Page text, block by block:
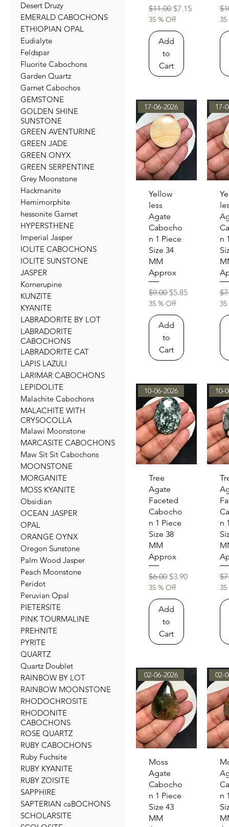
Desert Druzy
EMERALD CABOCHONS
ETHIOPIAN OPAL
Eudialyte
Feldspar
Fluorite Cabochons
Garden Quartz
Garnet Cabochos
GEMSTONE
GOLDEN SHINE
SUNSTONE
GREEN AVENTURINE
GREEN JADE
GREEN ONYX
GREEN SERPENTINE
Grey Moonstone
Hackmanite
Hemimorphite
hessonite Garnet
HYPERSTHENE
Imperial Jasper
IOLITE CABOCHONS
IOLITE SUNSTONE
JASPER
Kornerupine
KUNZITE
KYANITE
LABRADORITE BY LOT
LABRADORITE
CABOCHONS
LABRADORITE CAT
LAPIS LAZULI
LARIMAR CABOCHONS
LEPIDOLITE
Malachite Cabochons
MALACHITE WITH
CRYSOCOLLA
Malawi Moonstone
MARCASITE CABOCHONS
Maw Sit Sit Cabochons
MOONSTONE
MORGANITE
MOSS KYANITE
Obsidian
OCEAN JASPER
OPAL
ORANGE OYNX
Oregon Sunstone
Palm Wood Jasper
Peach Moonstone
Peridot
Peruvian Opal
PIETERSITE
PINK TOURMALINE
PREHNITE
PYRITE
QUARTZ
Quartz Doublet
RAINBOW BY LOT
RAINBOW MOONSTONE
RHODOCHROSITE
RHODONITE
CABOCHONS
ROSE QUARTZ
RUBY CABOCHONS
Ruby Fuchsite
RUBY KYANITE
RUBY ZOISITE
SAPPHIRE
SAPTERIAN caBOCHONS
SCHOLARSITE
Regular Price
$11.00Sale Price
$7.15
35 % Off
Add
to
Cart
Quick View
17-06-2026
Yellow
less
Agate
Cabocho
n 1 Piece
Size 34
MM
Approx
Regular Price
$9.00Sale Price
$5.85
35 % Off
Add
to
Cart
17-
n
Quick View
10-06-2026
Tree
Agate
Faceted
Cabocho
n 1 Piece
Size 38
MM
Approx
Regular Price
$6.00Sale Price
$3.90
35 % Off
Add
to
Cart
10-
n
Quick View
02-06-2026
Moss
Agate
Cabocho
n 1 Piece
Size 43
MM
02-
n